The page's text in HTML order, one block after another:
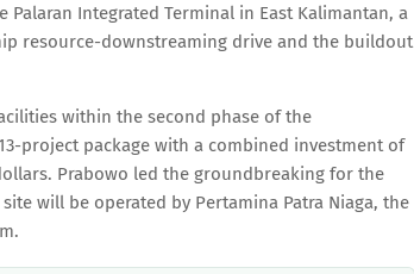
Integrated Terminal in East Kalimantan, a
resource-downstreaming drive and the buildout
within the second phase of the
project package with a combined investment of
Prabowo led the groundbreaking for the
will be operated by Pertamina Patra Niaga, the